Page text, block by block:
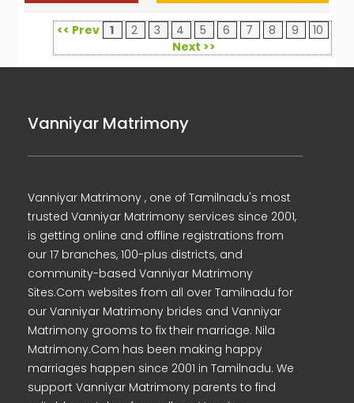
<< Prev 1 2 3 4 5 6 7 8 9
10
Next >>
Vanniyar Matrimony
Vanniyar Matrimony , one of Tamilnadu's most
trusted Vanniyar Matrimony services since 2001,
is getting online and offline registrations from
our 17 branches, 100-plus districts, and
community-based Vanniyar Matrimony
Sites.Com websites from all over Tamilnadu for
our Vanniyar Matrimony brides and Vanniyar
Matrimony grooms to fix their marriage. Nila
Matrimony.Com has been making happy
marriages happen since 2001 in Tamilnadu. We
support Vanniyar Matrimony parents to find